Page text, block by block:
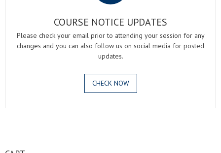
COURSE NOTICE UPDATES
Please check your email prior to attending your session for any
changes and you can also follow us on social media for posted
updates.
CHECK NOW